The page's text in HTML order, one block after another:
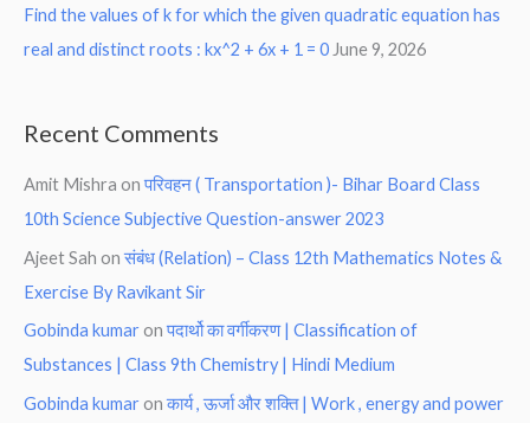
Find the values of k for which the given quadratic equation has
real and distinct roots : kx^2 + 6x + 1 = 0 June 9, 2026
Recent Comments
Amit Mishra onपरिवहन ( Transportation )- Bihar Board Class
10th Science Subjective Question-answer 2023
Ajeet Sah onसंबंध (Relation) – Class 12th Mathematics Notes &
Exercise By Ravikant Sir
Gobinda kumar onपदार्थो का वर्गीकरण | Classification of
Substances | Class 9th Chemistry | Hindi Medium
Gobinda kumar onकार्य , ऊर्जा और शक्ति | Work , energy and power